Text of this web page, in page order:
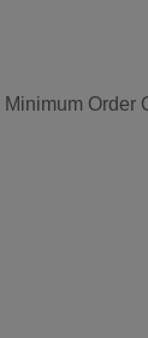
Minimum Order